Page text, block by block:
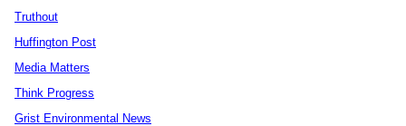
Truthout
Huffington Post
Media Matters
Think Progress
Grist Environmental News